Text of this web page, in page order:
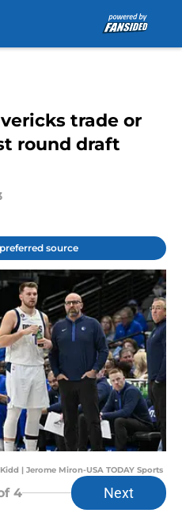
trade or
round draft
source
| Jerome Miron-USA TODAY Sports
4 Next